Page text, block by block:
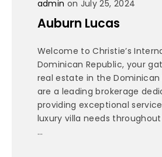
admin on July 25, 2024
Auburn Lucas
Welcome to Christie’s
Dominican Republic, your
real estate in the Dominican
are a leading brokerage
providing exceptional
luxury villa needs
...